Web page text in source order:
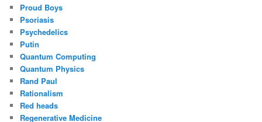
Proud Boys
Psoriasis
Psychedelics
Putin
Quantum Computing
Quantum Physics
Rand Paul
Rationalism
Red heads
Regenerative Medicine